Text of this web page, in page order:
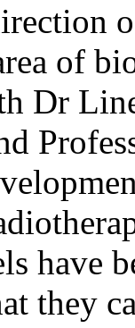
of
Dr
have
they